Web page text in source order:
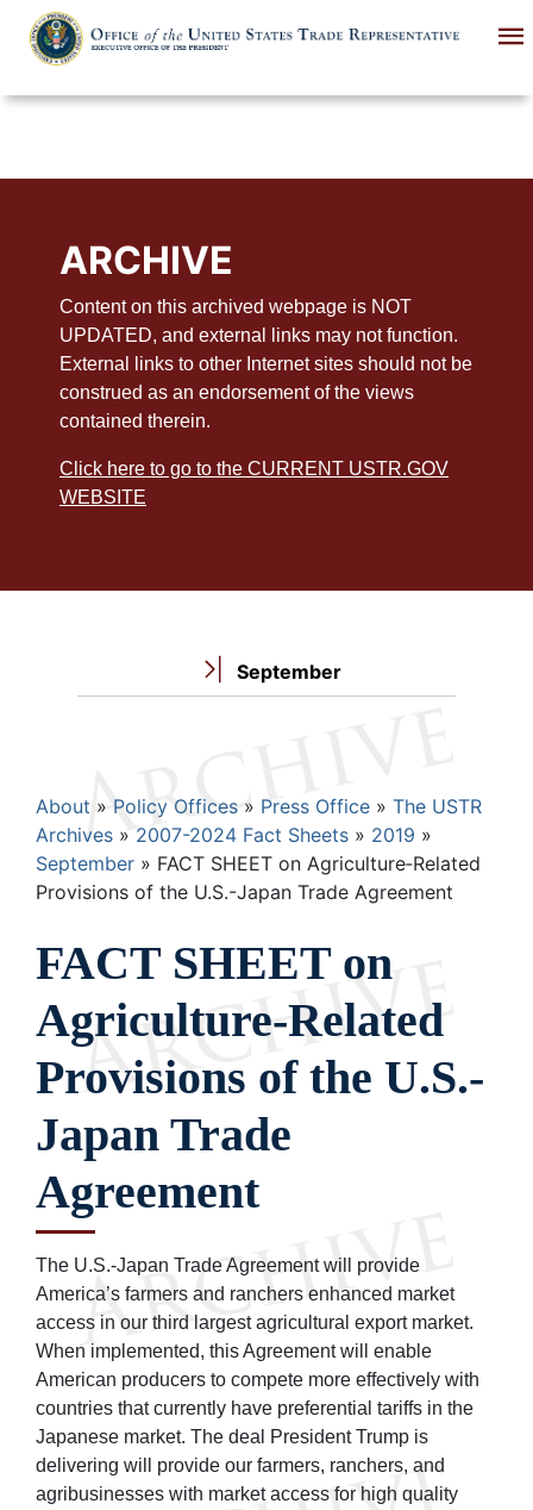
main
ARCHIVE
Content on this archived webpage is NOT
UPDATED, and external links may not function.
External links to other Internet sites should not be
construed as an endorsement of the views
contained therein.
Click here to go to the CURRENT USTR.GOV
WEBSITE
September
Breadcrumb
About Policy Offices Press Office
The USTR
Archives
2007-2024 Fact Sheets
2019
September
FACT SHEET on Agriculture‐Related
Provisions of the U.S.-Japan Trade Agreement
FACT SHEET on
Agriculture‐Related
Provisions of the U.S.-
Japan Trade
Agreement
The U.S.-Japan Trade Agreement will provide
America’s farmers and ranchers enhanced market
access in our third largest agricultural export market.
When implemented, this Agreement will enable
American producers to compete more effectively with
countries that currently have preferential tariffs in the
Japanese market. The deal President Trump is
delivering will provide our farmers, ranchers, and
agribusinesses with market access for high quality